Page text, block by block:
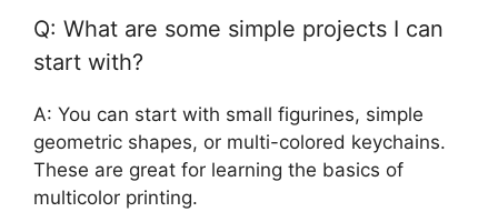
Q: What are some simple projects I can
start with?
A: You can start with small figurines, simple
geometric shapes, or multi-colored keychains.
These are great for learning the basics of
multicolor printing.